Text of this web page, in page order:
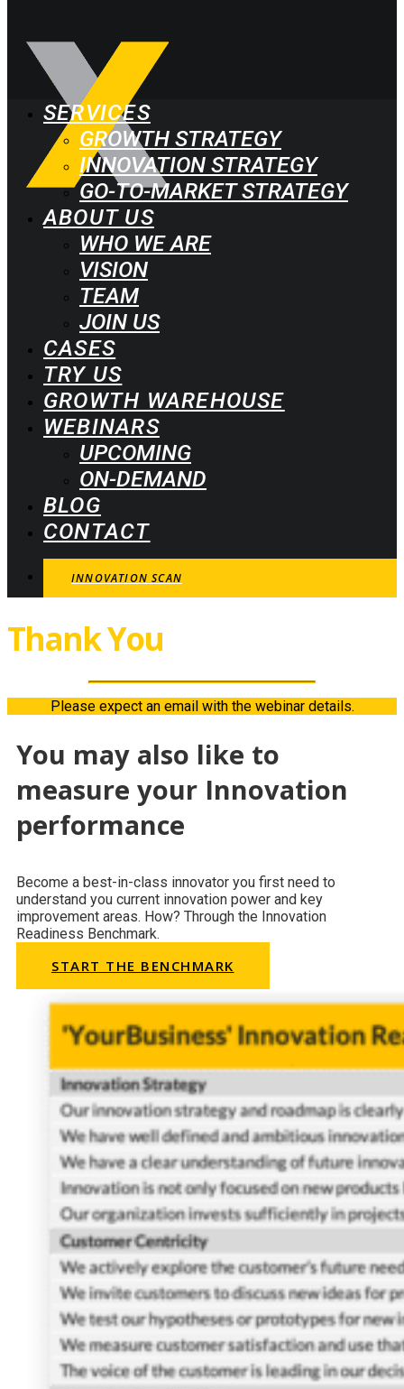
SERVICES
GROWTH STRATEGY
INNOVATION STRATEGY
GO-TO-MARKET STRATEGY
ABOUT US
WHO WE ARE
VISION
TEAM
JOIN US
CASES
TRY US
GROWTH WAREHOUSE
WEBINARS
UPCOMING
ON-DEMAND
BLOG
CONTACT
INNOVATION SCAN
Thank You
Please expect an email with the webinar details.
You may also like to
measure your Innovation
performance
Become a best-in-class innovator you first need to
understand you current innovation power and key
improvement areas. How? Through the Innovation
Readiness Benchmark.
START THE BENCHMARK